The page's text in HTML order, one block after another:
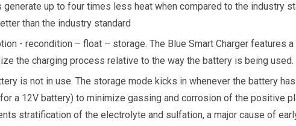
generate up to four times less heat when compared to the industry
than the industry standard
- recondition – float – storage. The Blue Smart Charger features
the charging process relative to the way the battery is being used.
is not in use. The storage mode kicks in whenever the battery
a 12V battery) to minimize gassing and corrosion of the positive
stratification of the electrolyte and sulfation, a major cause of